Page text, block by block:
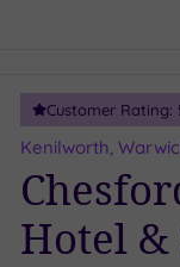
Customer Rating:
Kenilworth,
Hotel &